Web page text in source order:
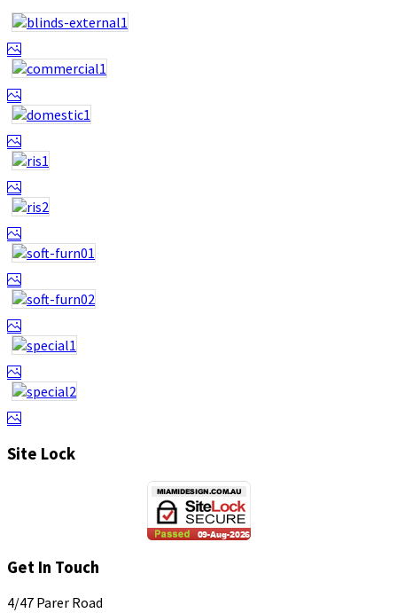
Site Lock
Get In Touch
4/47 Parer Road